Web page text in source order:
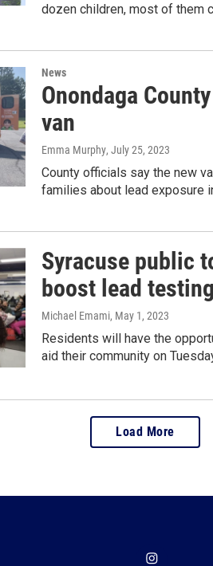
dozen children, most of them
News
Onondaga
van
Emma Murphy, July 25, 2023
County officials say the new
families about lead exposure
Syracuse public
boost lead
Michael Emami, May 1, 2023
Residents will have the
aid their community on
Load More